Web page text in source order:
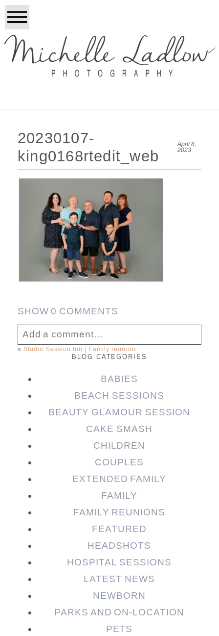
20230107-
king0168rtedit_web
April 8,
2023
SHOW0 COMMENTS
Add a comment...
Your email isnever published or shared.
Required fields are marked *
« Studio Session fun | Family reunion
BLOG CATEGORIES
BABIES
BEACH SESSIONS
BEAUTY GLAMOUR SESSION
CAKE SMASH
CHILDREN
COUPLES
EXTENDED FAMILY
FAMILY
FAMILY REUNIONS
FEATURED
HEADSHOTS
HOSPITAL SESSIONS
LATEST NEWS
NEWBORN
PARKS AND ON-LOCATION
PETS